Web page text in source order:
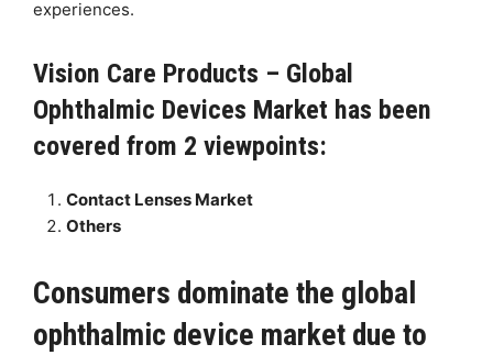
experiences.
Vision Care Products – Global
Ophthalmic Devices Market has been
covered from 2 viewpoints:
Contact Lenses Market
Others
Consumers dominate the global
ophthalmic device market due to